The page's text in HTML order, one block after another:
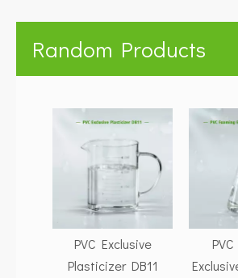
Random Products
PVC Exclusive
Plasticizer DB11